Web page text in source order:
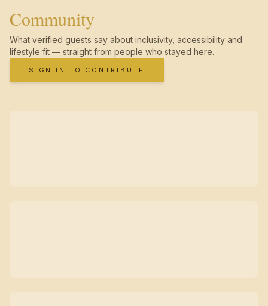
Community
What verified guests say about inclusivity, accessibility and
lifestyle fit — straight from people who stayed here.
SIGN IN TO CONTRIBUTE